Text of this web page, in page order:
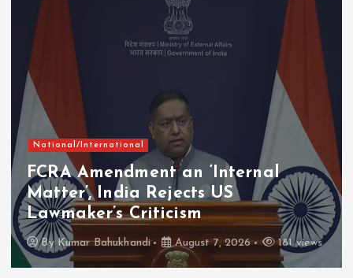
National/International
FCRA Amendment an ‘Internal
Matter’, India Rejects US
Lawmaker’s Criticism
By Kumar Bahukhandi August 7, 2026 181 views